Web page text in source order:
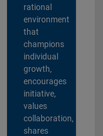
rational
environment
that
champions
individual
growth,
encourages
initiative,
values
collaboration,
shares